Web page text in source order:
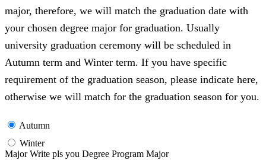
major, therefore, we will match the graduation date with
your chosen degree major for graduation. Usually
university graduation ceremony will be scheduled in
Autumn term and Winter term. If you have specific
requirement of the graduation season, please indicate here,
otherwise we will match for the graduation season for you.
Autumn
Winter
Major Write pls you Degree Program Major